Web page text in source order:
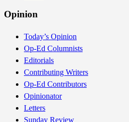
Opinion
Today’s Opinion
Op-Ed Columnists
Editorials
Contributing Writers
Op-Ed Contributors
Opinionator
Letters
Sunday Review